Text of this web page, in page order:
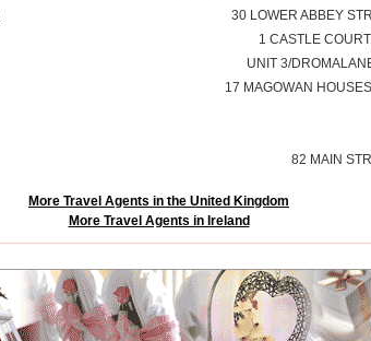
30 LOWER ABBEY
1 CASTLE
UNIT 3/
17 MAGOWAN
82 MAIN
More Travel Agents in the United Kingdom
More Travel Agents in Ireland